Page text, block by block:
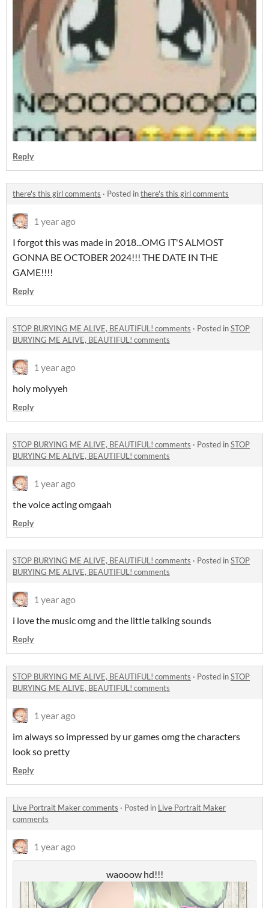
Reply
there's this girl comments · Posted inthere's this girl comments
1 year ago
I forgot this was made in 2018...OMG IT'S ALMOST
GONNA BE OCTOBER 2024!!! THE DATE IN THE
GAME!!!!
Reply
STOP BURYING ME ALIVE, BEAUTIFUL! comments · Posted inSTOP
BURYING ME ALIVE, BEAUTIFUL! comments
1 year ago
holy molyyeh
Reply
STOP BURYING ME ALIVE, BEAUTIFUL! comments · Posted inSTOP
BURYING ME ALIVE, BEAUTIFUL! comments
1 year ago
the voice acting omgaah
Reply
STOP BURYING ME ALIVE, BEAUTIFUL! comments · Posted inSTOP
BURYING ME ALIVE, BEAUTIFUL! comments
1 year ago
i love the music omg and the little talking sounds
Reply
STOP BURYING ME ALIVE, BEAUTIFUL! comments · Posted inSTOP
BURYING ME ALIVE, BEAUTIFUL! comments
1 year ago
im always so impressed by ur games omg the characters
look so pretty
Reply
Live Portrait Maker comments · Posted in Live Portrait Maker
comments
1 year ago
waooow hd!!!